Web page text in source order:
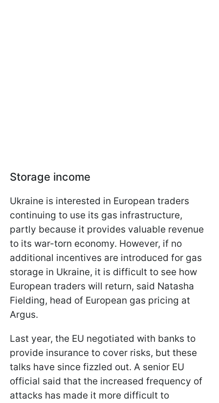
Storage income
Ukraine is interested in European traders
continuing to use its gas infrastructure,
partly because it provides valuable revenue
to its war-torn economy. However, if no
additional incentives are introduced for gas
storage in Ukraine, it is difficult to see how
European traders will return, said Natasha
Fielding, head of European gas pricing at
Argus.
Last year, the EU negotiated with banks to
provide insurance to cover risks, but these
talks have since fizzled out. A senior EU
official said that the increased frequency of
attacks has made it more difficult to